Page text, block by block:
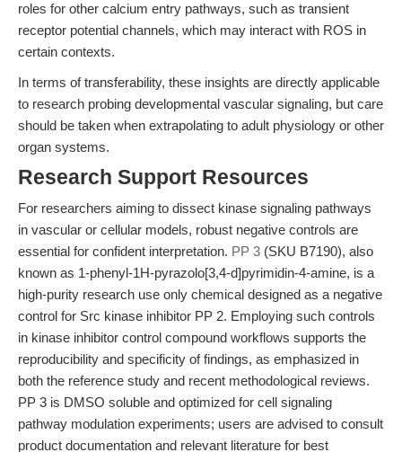
roles for other calcium entry pathways, such as transient
receptor potential channels, which may interact with ROS in
certain contexts.
In terms of transferability, these insights are directly applicable
to research probing developmental vascular signaling, but care
should be taken when extrapolating to adult physiology or other
organ systems.
Research Support Resources
For researchers aiming to dissect kinase signaling pathways
in vascular or cellular models, robust negative controls are
essential for confident interpretation. PP 3 (SKU B7190), also
known as 1-phenyl-1H-pyrazolo[3,4-d]pyrimidin-4-amine, is a
high-purity research use only chemical designed as a negative
control for Src kinase inhibitor PP 2. Employing such controls
in kinase inhibitor control compound workflows supports the
reproducibility and specificity of findings, as emphasized in
both the reference study and recent methodological reviews.
PP 3 is DMSO soluble and optimized for cell signaling
pathway modulation experiments; users are advised to consult
product documentation and relevant literature for best